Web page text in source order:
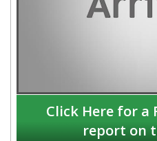
Click Here for a
report on